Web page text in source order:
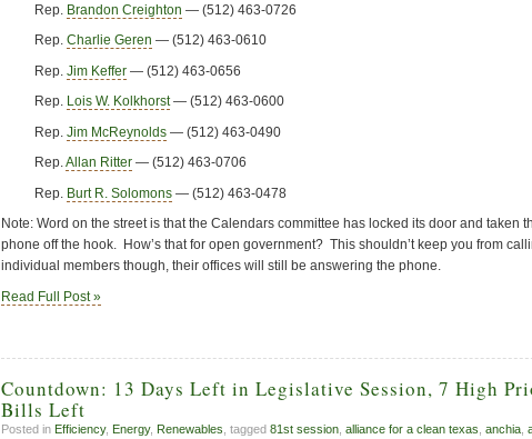
Rep. Brandon Creighton — (512) 463-0726
Rep. Charlie Geren — (512) 463-0610
Rep. Jim Keffer — (512) 463-0656
Rep. Lois W. Kolkhorst— (512) 463-0600
Rep. Jim McReynolds — (512) 463-0490
Rep.Allan Ritter — (512) 463-0706
Rep. Burt R. Solomons — (512) 463-0478
Note: Word on the street is that the Calendars committee has locked its door and taken
phone off the hook. How’s that for open government? This shouldn’t keep you from
individual members though, their offices will still be answering the phone.
Read Full Post »
Countdown: 13 Days Left in Legislative Session, 7 High
Bills Left
Posted in Efficiency, Energy, Renewables , tagged 81st session alliance for a clean texas anchia